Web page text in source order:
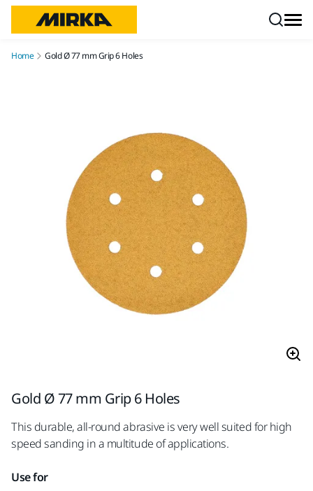
Home Gold Ø 77 mm Grip 6 Holes
Gold Ø 77 mm Grip 6 Holes
This durable, all-round abrasive is very well suited for high
speed sanding in a multitude of applications.
Use for